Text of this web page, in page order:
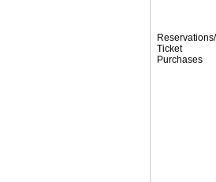
Reservations/
Ticket
Purchases